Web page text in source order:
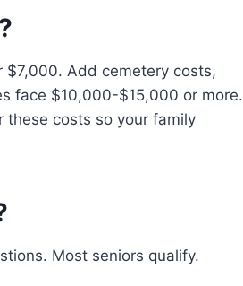
Add cemetery costs,
face $10,000-$15,000 or more.
these costs so your family
Most seniors qualify.